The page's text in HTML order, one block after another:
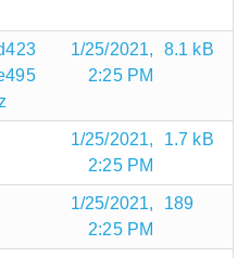
1/25/2021,
2:25 PM
8.1 kB
1/25/2021,
2:25 PM
1.7 kB
1/25/2021,
2:25 PM
189